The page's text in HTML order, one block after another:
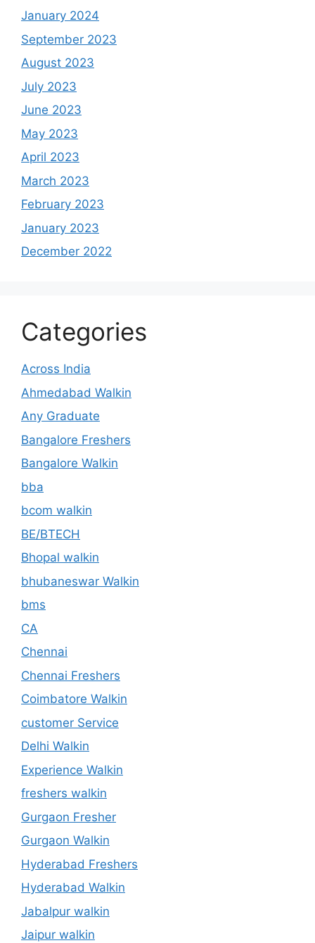
January 2024
September 2023
August 2023
July 2023
June 2023
May 2023
April 2023
March 2023
February 2023
January 2023
December 2022
Categories
Across India
Ahmedabad Walkin
Any Graduate
Bangalore Freshers
Bangalore Walkin
bba
bcom walkin
BE/BTECH
Bhopal walkin
bhubaneswar Walkin
bms
CA
Chennai
Chennai Freshers
Coimbatore Walkin
customer Service
Delhi Walkin
Experience Walkin
freshers walkin
Gurgaon Fresher
Gurgaon Walkin
Hyderabad Freshers
Hyderabad Walkin
Jabalpur walkin
Jaipur walkin